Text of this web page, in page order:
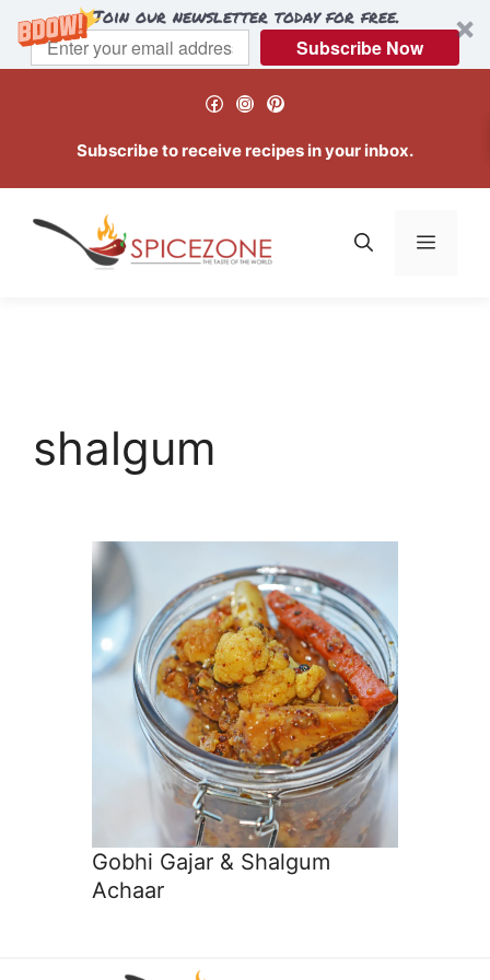
Join our newsletter today for free.
Subscribe Now
Facebook
Instagram
Pinterest
Subscribe to receive recipes in your inbox.
Menu
shalgum
Gobhi Gajar & Shalgum
Achaar